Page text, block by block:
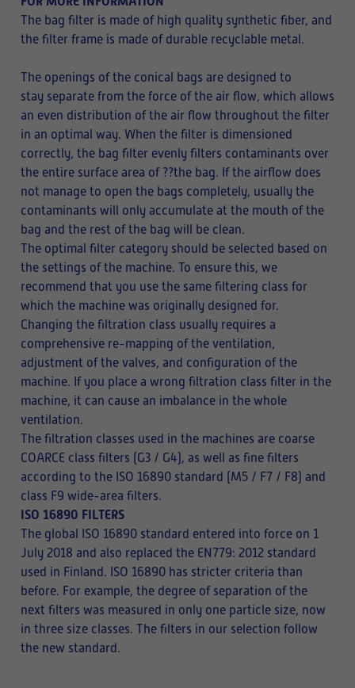
The bag filter is made of high quality synthetic fiber, and
the filter frame is made of durable recyclable metal.
The openings of the conical bags are designed to
stay separate from the force of the air flow, which allows
an even distribution of the air flow throughout the filter
in an optimal way. When the filter is dimensioned
correctly, the bag filter evenly filters contaminants over
the entire surface area of ??the bag. If the airflow does
not manage to open the bags completely, usually the
contaminants will only accumulate at the mouth of the
bag and the rest of the bag will be clean.
The optimal filter category should be selected based on
the settings of the machine. To ensure this, we
recommend that you use the same filtering class for
which the machine was originally designed for.
Changing the filtration class usually requires a
comprehensive re-mapping of the ventilation,
adjustment of the valves, and configuration of the
machine. If you place a wrong filtration class filter in the
machine, it can cause an imbalance in the whole
ventilation.
The filtration classes used in the machines are coarse
COARCE class filters (G3 / G4), as well as fine filters
according to the ISO 16890 standard (M5 / F7 / F8) and
class F9 wide-area filters.
ISO 16890 FILTERS
The global ISO 16890 standard entered into force on 1
July 2018 and also replaced the EN779: 2012 standard
used in Finland. ISO 16890 has stricter criteria than
before. For example, the degree of separation of the
next filters was measured in only one particle size, now
in three size classes. The filters in our selection follow
the new standard.